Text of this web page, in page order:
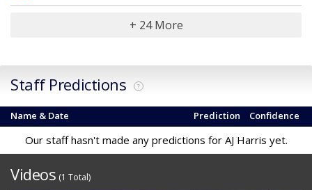
+ 24 More
Staff Predictions ?
Name & Date Confidence
Prediction
Our staff hasn't made any predictions for AJ Harris yet.
Videos (1 Total)